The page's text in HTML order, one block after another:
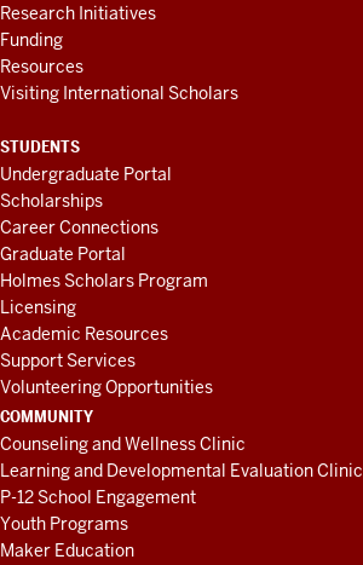
Research Initiatives
Funding
Resources
Visiting International Scholars
STUDENTS
Undergraduate Portal
Scholarships
Career Connections
Graduate Portal
Holmes Scholars Program
Licensing
Academic Resources
Support Services
Volunteering Opportunities
COMMUNITY
Counseling and Wellness Clinic
Learning and Developmental Evaluation Clinic
P-12 School Engagement
Youth Programs
Maker Education